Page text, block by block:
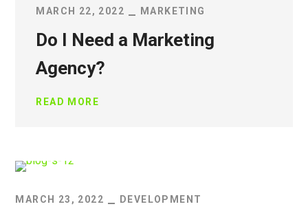
MARCH 22, 2022 MARKETING
Do I Need a Marketing
Agency?
READ MORE
MARCH 23, 2022 DEVELOPMENT